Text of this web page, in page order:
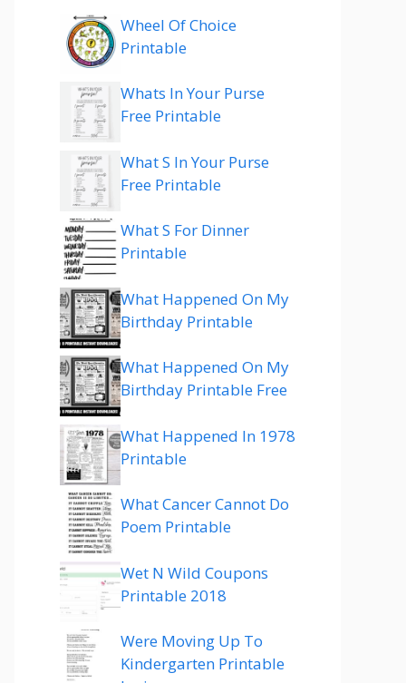
Wheel Of Choice
Printable
Whats In Your Purse
Free Printable
What S In Your Purse
Free Printable
What S For Dinner
Printable
What Happened On My
Birthday Printable
What Happened On My
Birthday Printable Free
What Happened In 1978
Printable
What Cancer Cannot Do
Poem Printable
Wet N Wild Coupons
Printable 2018
Were Moving Up To
Kindergarten Printable